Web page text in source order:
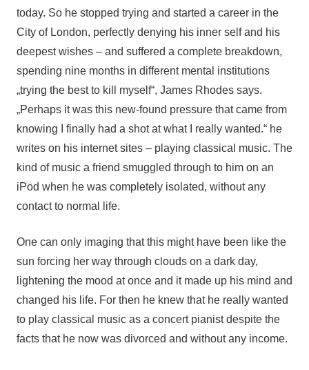
today. So he stopped trying and started a career in the
City of London, perfectly denying his inner self and his
deepest wishes – and suffered a complete breakdown,
spending nine months in different mental institutions
„trying the best to kill myself“, James Rhodes says.
„Perhaps it was this new-found pressure that came from
knowing I finally had a shot at what I really wanted.“ he
writes on his internet sites – playing classical music. The
kind of music a friend smuggled through to him on an
iPod when he was completely isolated, without any
contact to normal life.
One can only imaging that this might have been like the
sun forcing her way through clouds on a dark day,
lightening the mood at once and it made up his mind and
changed his life. For then he knew that he really wanted
to play classical music as a concert pianist despite the
facts that he now was divorced and without any income.